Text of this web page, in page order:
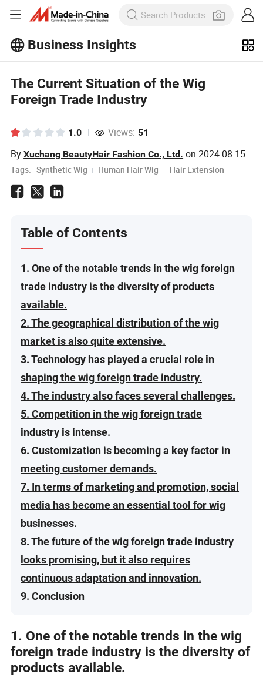
Business Insights
The Current Situation of the Wig
Foreign Trade Industry
1.0 Views: 51
ByXuchang BeautyHair Fashion Co., Ltd. on2024-08-15
Tags: Synthetic Wig Human Hair Wig Hair Extension
Table of Contents
1. One of the notable trends in the wig foreign
trade industry is the diversity of products
available.
2. The geographical distribution of the wig
market is also quite extensive.
3. Technology has played a crucial role in
shaping the wig foreign trade industry.
4. The industry also faces several challenges.
5. Competition in the wig foreign trade
industry is intense.
6. Customization is becoming a key factor in
meeting customer demands.
7. In terms of marketing and promotion, social
media has become an essential tool for wig
businesses.
8. The future of the wig foreign trade industry
looks promising, but it also requires
continuous adaptation and innovation.
9. Conclusion
1. One of the notable trends in the wig
foreign trade industry is the diversity of
products available.